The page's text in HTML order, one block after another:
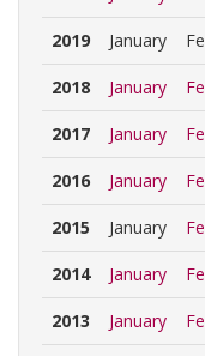
2019 January
2018 January
2017 January
2016 January
2015 January
2014 January
2013 January